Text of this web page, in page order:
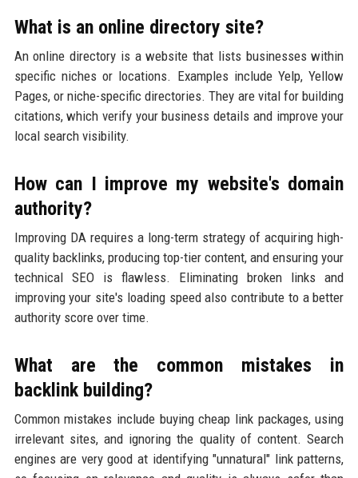
What is an online directory site?
An online directory is a website that lists businesses within
specific niches or locations. Examples include Yelp, Yellow
Pages, or niche-specific directories. They are vital for building
citations, which verify your business details and improve your
local search visibility.
How can I improve my website's domain
authority?
Improving DA requires a long-term strategy of acquiring high-
quality backlinks, producing top-tier content, and ensuring your
technical SEO is flawless. Eliminating broken links and
improving your site's loading speed also contribute to a better
authority score over time.
What are the common mistakes in
backlink building?
Common mistakes include buying cheap link packages, using
irrelevant sites, and ignoring the quality of content. Search
engines are very good at identifying "unnatural" link patterns,